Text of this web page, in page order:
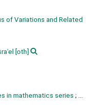
of Variations and Related
[oth]
in mathematics series ; ...